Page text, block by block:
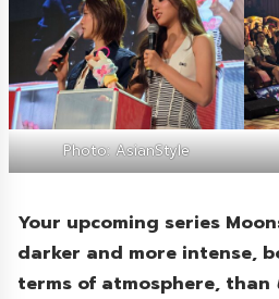
Photo: AsianStyle
Your upcoming series
darker and more intense,
terms of atmosphere, than